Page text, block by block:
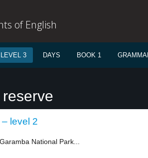
of English
LEVEL 3 DAYS BOOK 1
level 2
National Park...